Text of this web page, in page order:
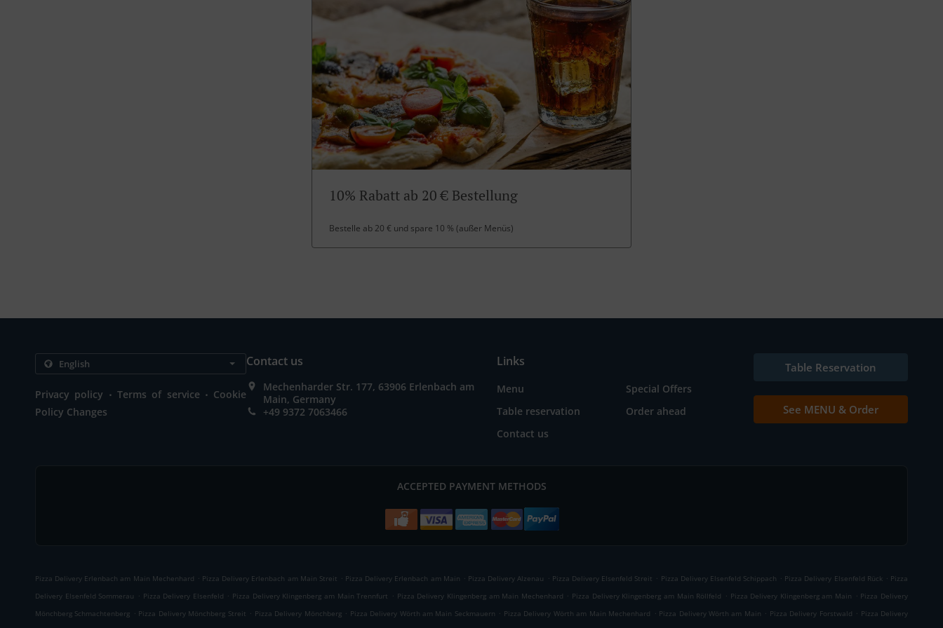
10% Rabatt ab 20 € Bestellung
Bestelle ab 20 € und spare 10 % (außer Menüs)
Privacy policy . Terms of service . Cookie
Policy Changes
Contact us
Mechenharder Str. 177, 63906 Erlenbach am
Main, Germany
+49 9372 7063466
Links
Menu
Special Offers
Table reservation
Order ahead
Contact us
Table Reservation
See MENU & Order
ACCEPTED PAYMENT METHODS
Pizza Delivery Erlenbach am Main Mechenhard . Pizza Delivery Erlenbach am Main Streit . Pizza Delivery Erlenbach am Main . Pizza Delivery Alzenau . Pizza Delivery Elsenfeld Streit . Pizza Delivery Elsenfeld Schippach . Pizza Delivery Elsenfeld Rück . Pizza
Delivery Elsenfeld Sommerau . Pizza Delivery Elsenfeld . Pizza Delivery Klingenberg am Main Trennfurt . Pizza Delivery Klingenberg am Main Mechenhard . Pizza Delivery Klingenberg am Main Röllfeld . Pizza Delivery Klingenberg am Main . Pizza Delivery
Mönchberg Schmachtenberg . Pizza Delivery Mönchberg Streit . Pizza Delivery Mönchberg . Pizza Delivery Wörth am Main Seckmauern . Pizza Delivery Wörth am Main Mechenhard . Pizza Delivery Wörth am Main . Pizza Delivery Forstwald . Pizza Delivery